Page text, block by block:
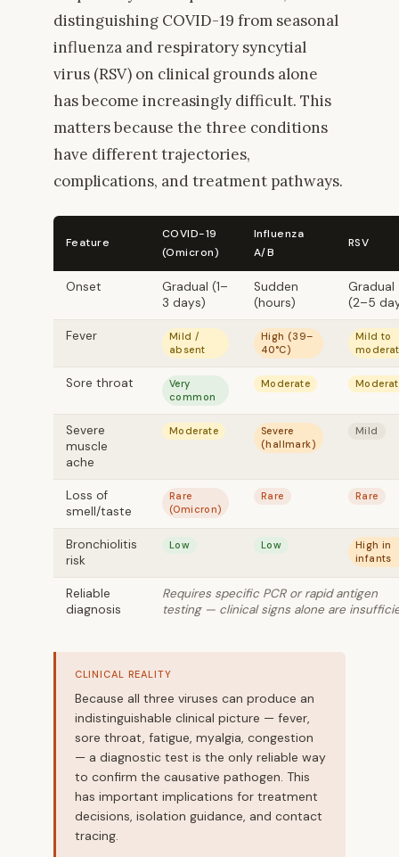
distinguishing COVID-19 from seasonal
influenza and respiratory syncytial
virus (RSV) on clinical grounds alone
has become increasingly difficult. This
matters because the three conditions
have different trajectories,
complications, and treatment pathways.
Feature
COVID-19
(Omicron)
Influenza
A/B
RSV
Onset
Gradual (1–
3 days)
Sudden
(hours)
Gradual
(2–5
Fever
Mild /
absent
High (39–
40°C)
Mild to
Sore throat
Very
common
Moderate
Severe
muscle
ache
Moderate
Severe
(hallmark)
Mild
Loss of
smell/taste
Rare
(Omicron)
Rare Rare
Bronchiolitis
risk
Low Low
High in
infants
Reliable
diagnosis
Requires specific PCR or rapid antigen
testing — clinical signs alone are
CLINICAL REALITY
Because all three viruses can produce an
indistinguishable clinical picture — fever,
sore throat, fatigue, myalgia, congestion
— a diagnostic test is the only reliable way
to confirm the causative pathogen. This
has important implications for treatment
decisions, isolation guidance, and contact
tracing.